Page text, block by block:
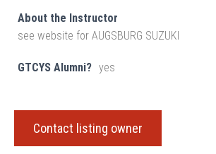
About the Instructor
see website for AUGSBURG SUZUKI
GTCYS Alumni? yes
Contact listing owner